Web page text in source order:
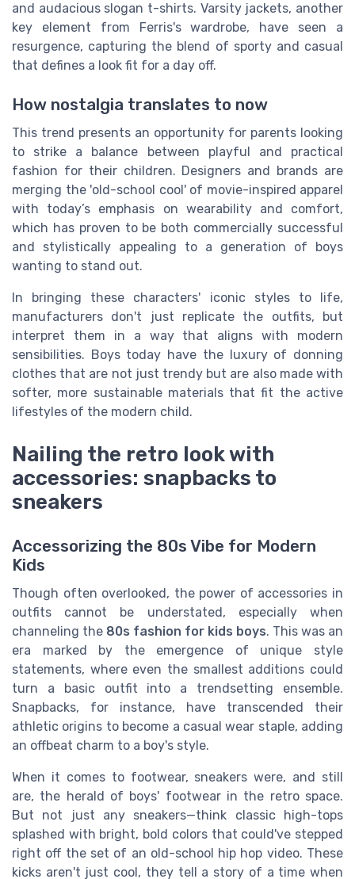
and audacious slogan t-shirts. Varsity jackets, another
key element from Ferris's wardrobe, have seen a
resurgence, capturing the blend of sporty and casual
that defines a look fit for a day off.
How nostalgia translates to now
This trend presents an opportunity for parents looking
to strike a balance between playful and practical
fashion for their children. Designers and brands are
merging the 'old-school cool' of movie-inspired apparel
with today’s emphasis on wearability and comfort,
which has proven to be both commercially successful
and stylistically appealing to a generation of boys
wanting to stand out.
In bringing these characters' iconic styles to life,
manufacturers don't just replicate the outfits, but
interpret them in a way that aligns with modern
sensibilities. Boys today have the luxury of donning
clothes that are not just trendy but are also made with
softer, more sustainable materials that fit the active
lifestyles of the modern child.
Nailing the retro look with
accessories: snapbacks to
sneakers
Accessorizing the 80s Vibe for Modern
Kids
Though often overlooked, the power of accessories in
outfits cannot be understated, especially when
channeling the 80s fashion for kids boys. This was an
era marked by the emergence of unique style
statements, where even the smallest additions could
turn a basic outfit into a trendsetting ensemble.
Snapbacks, for instance, have transcended their
athletic origins to become a casual wear staple, adding
an offbeat charm to a boy's style.
When it comes to footwear, sneakers were, and still
are, the herald of boys' footwear in the retro space.
But not just any sneakers—think classic high-tops
splashed with bright, bold colors that could've stepped
right off the set of an old-school hip hop video. These
kicks aren't just cool, they tell a story of a time when